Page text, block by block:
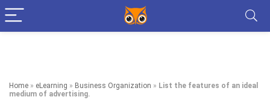
Home » eLearning » Business Organization » List the features of an ideal
medium of advertising.